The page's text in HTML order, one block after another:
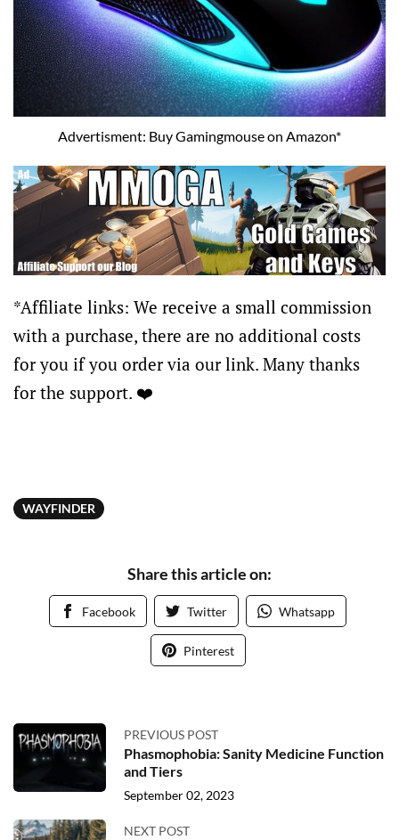
Advertisment: Buy Gamingmouse on Amazon*
*Affiliate links: We receive a small commission
with a purchase, there are no additional costs
for you if you order via our link. Many thanks
for the support. ❤️
WAYFINDER
Share this article on:
Facebook Twitter Whatsapp
Pinterest
PREVIOUS POST
Phasmophobia: Sanity Medicine Function
and Tiers
September 02, 2023
NEXT POST